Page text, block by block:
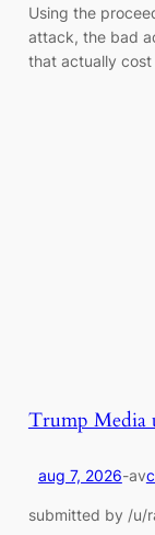
Using the
attack, the bad
that actually
Trump Media
aug 7, 2026-av
submitted by /u/